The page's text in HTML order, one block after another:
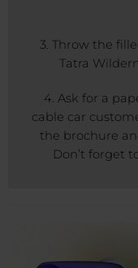
3. Throw the
Tatra
4. Ask for a
cable car
the brochure
Don’t forget